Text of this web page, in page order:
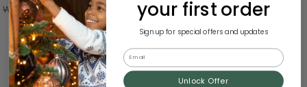
Was:$7.99 your first order
Sign up for special offers and updates
Email
Unlock Offer